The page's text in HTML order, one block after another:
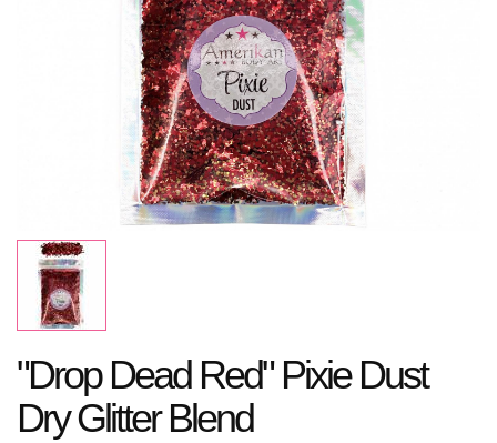
"Drop Dead Red" Pixie Dust
Dry Glitter Blend